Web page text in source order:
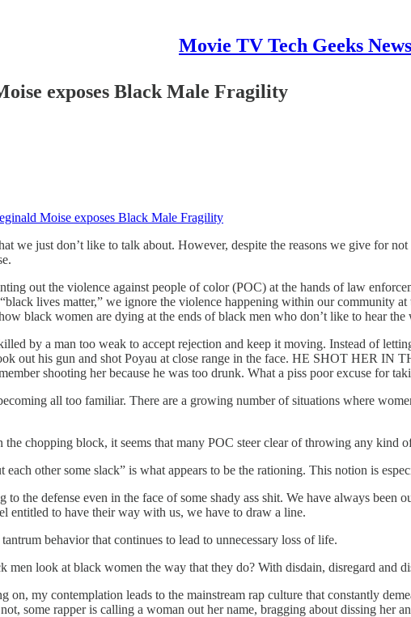
Movie TV Tech Geeks News
exposes Black Male Fragility
Moise exposes Black Male Fragility
we just don’t like to talk about. However, despite the reasons we give for
out the violence against people of color (POC) at the hands of law
lives matter,” we ignore the violence happening within our community
black women are dying at the ends of black men who don’t like to hear the
by a man too weak to accept rejection and keep it moving. Instead of
out his gun and shot Poyau at close range in the face. HE SHOT HER IN
shooting her because he was too drunk. What a piss poor excuse for
all too familiar. There are a growing number of situations where
chopping block, it seems that many POC steer clear of throwing any kind
each other some slack” is what appears to be the rationing. This notion is
the defense even in the face of some shady ass shit. We have always been
entitled to have their way with us, we have to draw a line.
behavior that continues to lead to unnecessary loss of life.
men look at black women the way that they do? With disdain, disregard and
on, my contemplation leads to the mainstream rap culture that constantly
some rapper is calling a woman out her name, bragging about dissing her